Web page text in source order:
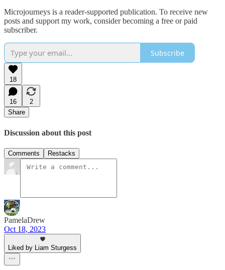
Microjourneys is a reader-supported publication. To receive new
posts and support my work, consider becoming a free or paid
subscriber.
Subscribe
18
16
2
Share
Discussion about this post
Comments Restacks
PamelaDrew
Oct 18, 2023
Liked by Liam Sturgess